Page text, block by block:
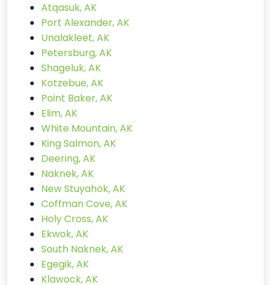
Atqasuk, AK
Port Alexander, AK
Unalakleet, AK
Petersburg, AK
Shageluk, AK
Kotzebue, AK
Point Baker, AK
Elim, AK
White Mountain, AK
King Salmon, AK
Deering, AK
Naknek, AK
New Stuyahok, AK
Coffman Cove, AK
Holy Cross, AK
Ekwok, AK
South Naknek, AK
Egegik, AK
Klawock, AK